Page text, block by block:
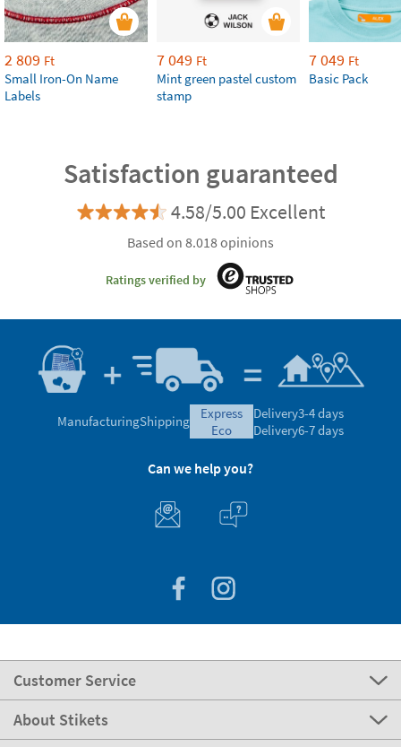
2 809 Ft
Small Iron-On Name
Labels
7 049 Ft
Mint green pastel custom
stamp
7 049 Ft
Basic Pack
Satisfaction guaranteed
4.58/5.00 Excellent
Based on 8.018 opinions
Ratings verified by
ManufacturingShipping
express
eco
Delivery3-4 days
Delivery6-7 days
Can we help you?
Customer Service
About Stikets